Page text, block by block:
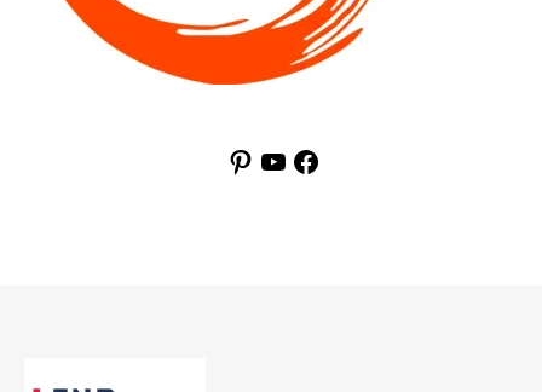
Pinterest
YouTubeFacebook